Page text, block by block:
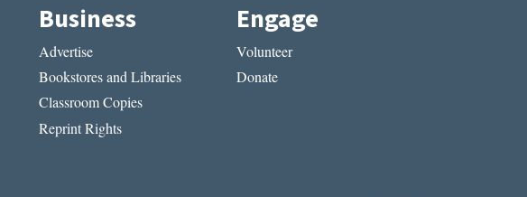
Business
Advertise
Bookstores and Libraries
Classroom Copies
Reprint Rights
Engage
Volunteer
Donate